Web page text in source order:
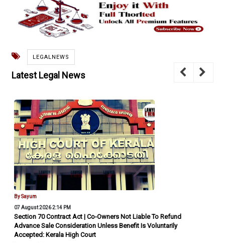
LEGALNEWS
Latest Legal News
By Sayum
07 August 2026 2:14 PM
Section 70 Contract Act | Co-Owners Not Liable To Refund
Advance Sale Consideration Unless Benefit Is Voluntarily
Accepted: Kerala High Court